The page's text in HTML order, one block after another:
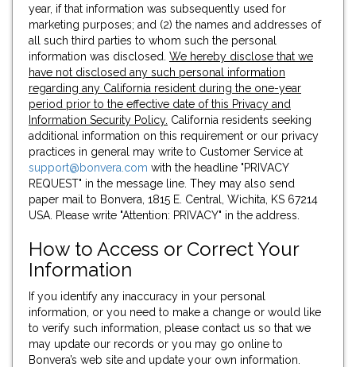
year, if that information was subsequently used for
marketing purposes; and (2) the names and addresses of
all such third parties to whom such the personal
information was disclosed. We hereby disclose that we
have not disclosed any such personal information
regarding any California resident during the one-year
period prior to the effective date of this Privacy and
Information Security Policy. California residents seeking
additional information on this requirement or our privacy
practices in general may write to Customer Service at
support@bonvera.com with the headline "PRIVACY
REQUEST" in the message line. They may also send
paper mail to Bonvera, 1815 E. Central, Wichita, KS 67214
USA. Please write "Attention: PRIVACY" in the address.
How to Access or Correct Your
Information
If you identify any inaccuracy in your personal
information, or you need to make a change or would like
to verify such information, please contact us so that we
may update our records or you may go online to
Bonvera’s web site and update your own information.